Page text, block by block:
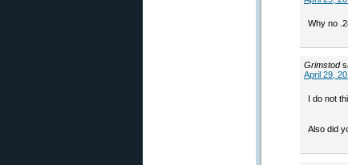
Why no
Grimstod
April 29,
I do not
Also did